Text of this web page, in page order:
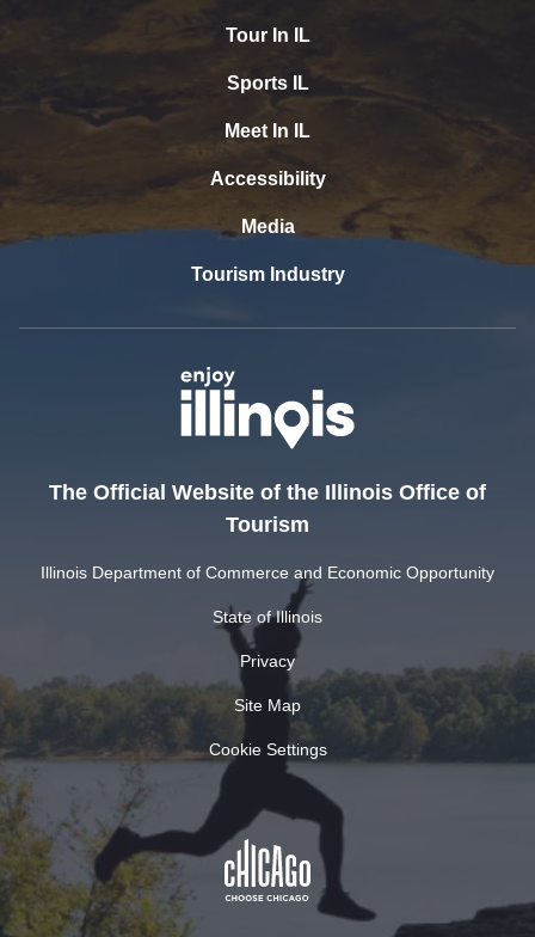
Tour In IL
Sports IL
Meet In IL
Accessibility
Media
Tourism Industry
The Official Website of the Illinois Office of
Tourism
Illinois Department of Commerce and Economic Opportunity
State of Illinois
Privacy
Site Map
Cookie Settings